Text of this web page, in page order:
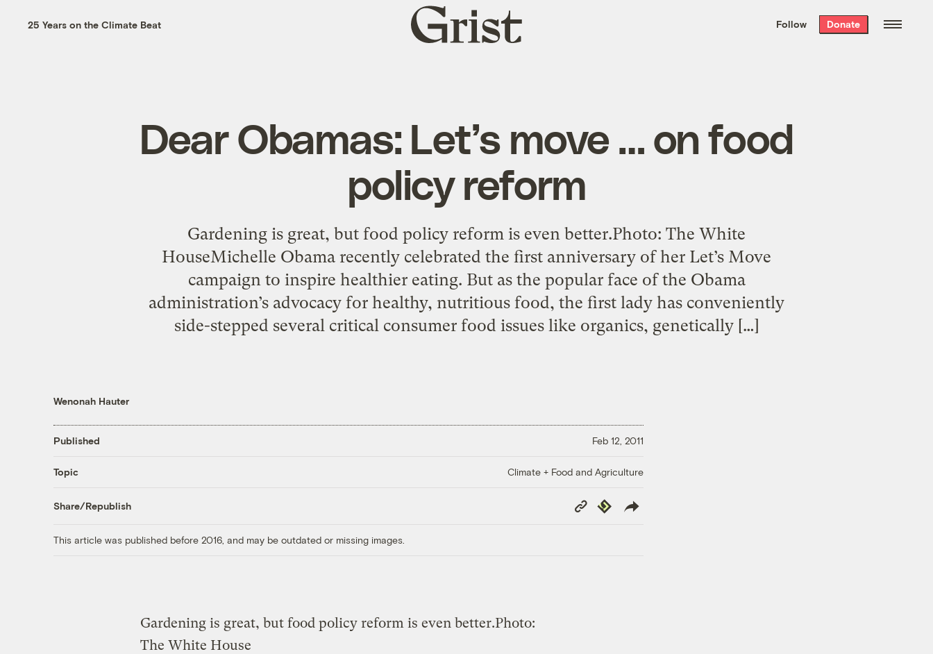
the week’s best
. Delivered free every
25 Years on the Climate Beat
Grist
home
Follow Donate
Dear Obamas: Let’s move … on food
policy reform
Gardening is great, but food policy reform is even better.Photo: The White
HouseMichelle Obama recently celebrated the first anniversary of her Let’s Move
campaign to inspire healthier eating. But as the popular face of the Obama
administration’s advocacy for healthy, nutritious food, the first lady has conveniently
side-stepped several critical consumer food issues like organics, genetically […]
Wenonah Hauter
Published Feb 12, 2011
Topic Climate + Food and Agriculture
Share/Republish
Copy
Link
Republish
This article was published before 2016, and may be outdated or missing images.
Gardening is great, but food policy reform is even better.Photo:
The White House